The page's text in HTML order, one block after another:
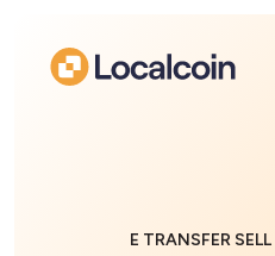
E TRANSFER SELL